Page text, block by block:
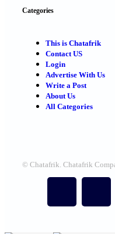
Categories
This is Chatafrik
Contact US
Login
Advertise With Us
Write a Post
About Us
All Categories
© Chatafrik. Chatafrik